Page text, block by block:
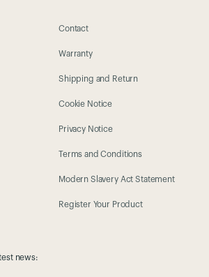
Contact
Warranty
Shipping and Return
Cookie Notice
Privacy Notice
Terms and Conditions
Modern Slavery Act Statement
Register Your Product
news: